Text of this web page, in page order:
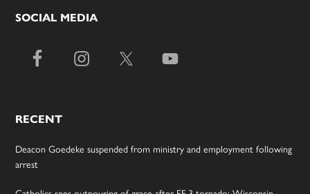
SOCIAL MEDIA
RECENT
Deacon Goedeke suspended from ministry and employment following
arrest